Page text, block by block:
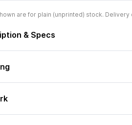
are for plain (unprinted) stock. Delivery
& Specs